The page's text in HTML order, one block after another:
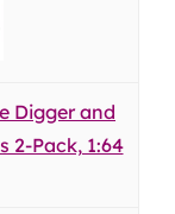
Digger and
2-Pack, 1:64